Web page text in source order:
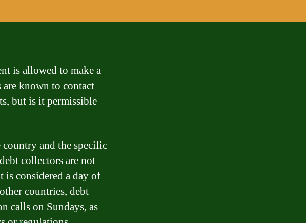
is allowed to make a
known to contact
but is it permissible
and the specific
collectors are not
is considered a day of
countries, debt
calls on Sundays, as